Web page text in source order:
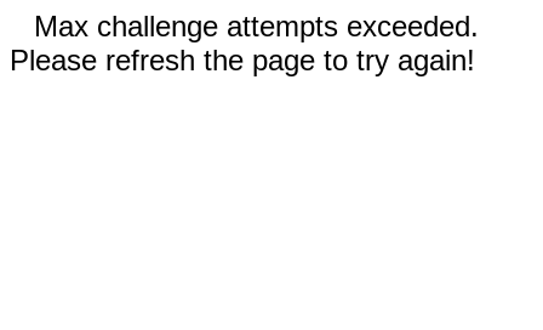
Max challenge attempts exceeded.
Please refresh the page to try again!